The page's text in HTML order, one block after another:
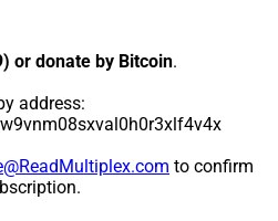
or donate by Bitcoin.
address:
to confirm